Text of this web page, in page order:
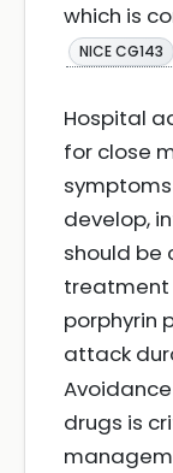
which is
NICE CG143
Hospital
for close
develop,
should be
treatment
porphyrin
attack
drugs is